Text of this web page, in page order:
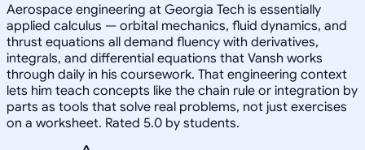
Aerospace engineering at Georgia Tech is essentially
applied calculus — orbital mechanics, fluid dynamics, and
thrust equations all demand fluency with derivatives,
integrals, and differential equations that Vansh works
through daily in his coursework. That engineering context
lets him teach concepts like the chain rule or integration by
parts as tools that solve real problems, not just exercises
on a worksheet. Rated 5.0 by students.